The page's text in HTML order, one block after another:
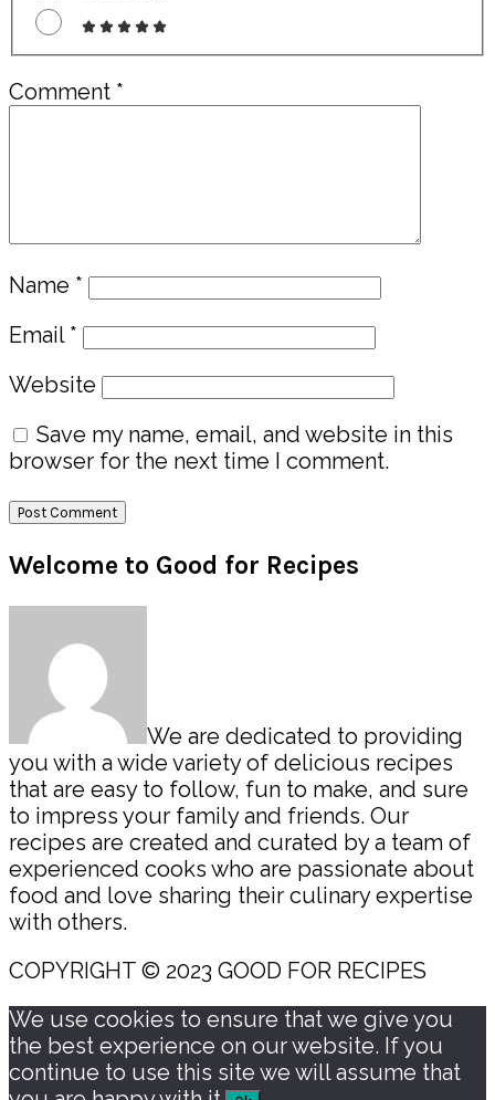
Comment *
Name *
Email *
Website
Save my name, email, and website in this
browser for the next time I comment.
Primary
Sidebar
Welcome to Good for Recipes
We are dedicated to providing
you with a wide variety of delicious recipes
that are easy to follow, fun to make, and sure
to impress your family and friends. Our
recipes are created and curated by a team of
experienced cooks who are passionate about
food and love sharing their culinary expertise
with others.
COPYRIGHT © 2023 GOOD FOR RECIPES
We use cookies to ensure that we give you
the best experience on our website. If you
continue to use this site we will assume that